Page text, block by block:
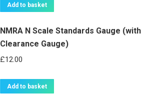
Add to basket
NMRA N Scale Standards Gauge (with
Clearance Gauge)
£12.00
Add to basket